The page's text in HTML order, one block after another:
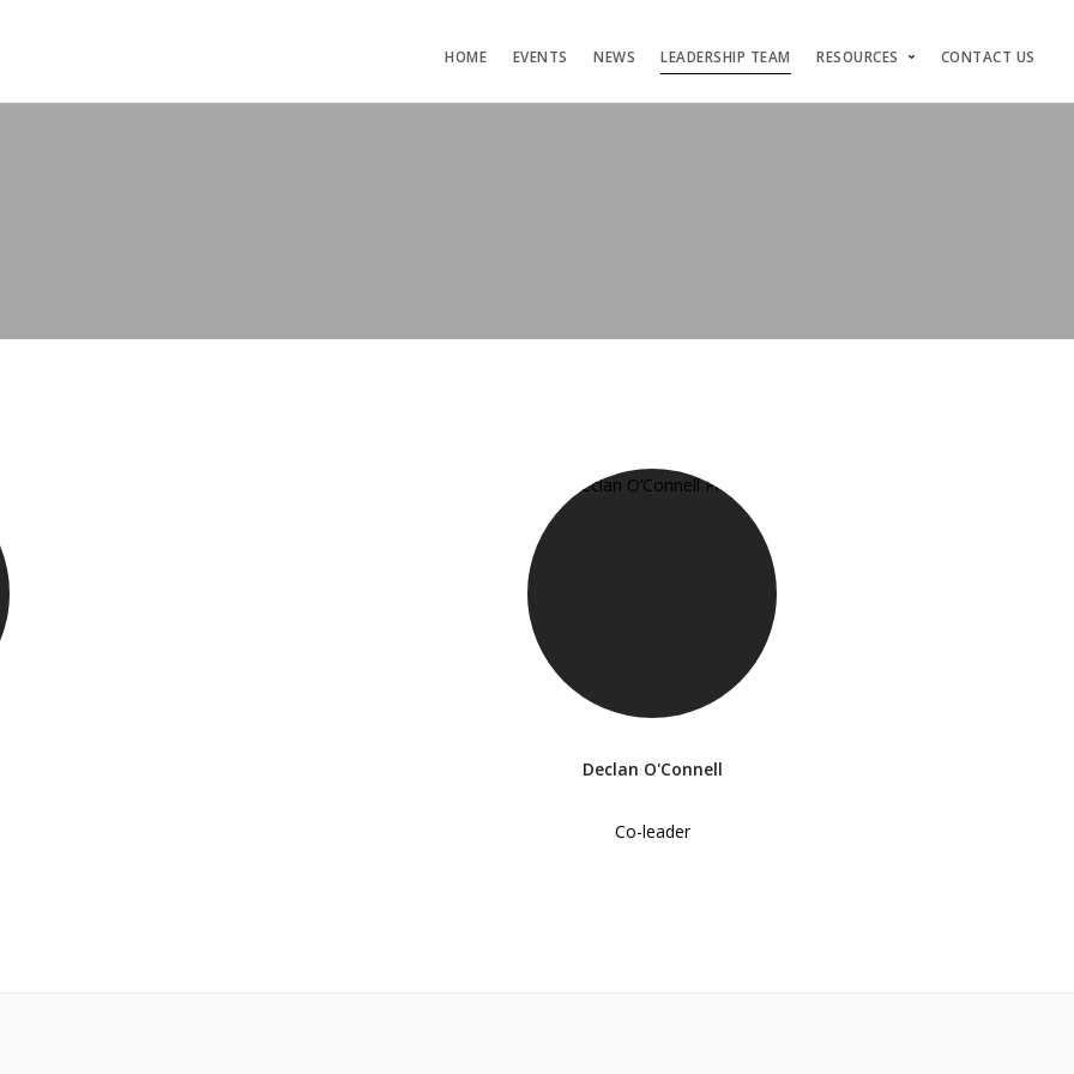
HOME EVENTS NEWS LEADERSHIP TEAM RESOURCES CONTACT US
Declan O'Connell
Co-leader